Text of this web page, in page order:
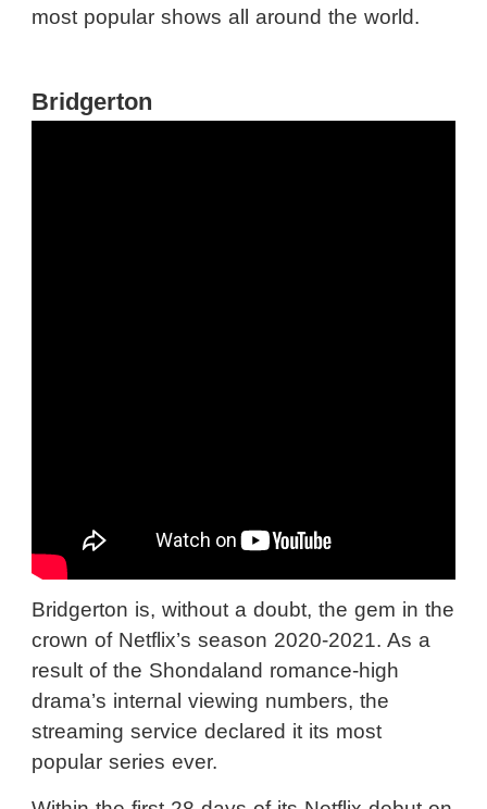
most popular shows all around the world.
Bridgerton
Bridgerton is, without a doubt, the gem in the
crown of Netflix’s season 2020-2021. As a
result of the Shondaland romance-high
drama’s internal viewing numbers, the
streaming service declared it its most
popular series ever.